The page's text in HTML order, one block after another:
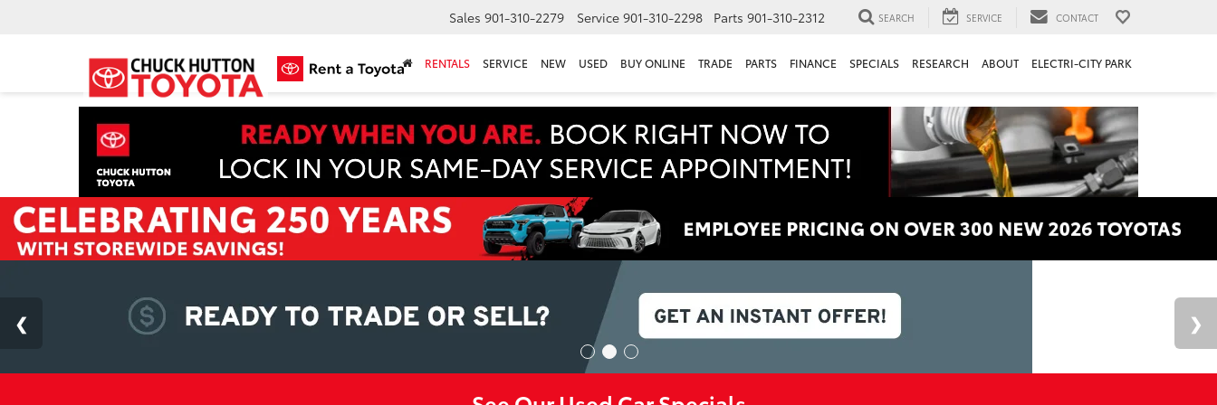
Sales 901-310-2279 Service 901-310-2298 Parts 901-310-2312 SEARCH SERVICE CONTACT
RENTALS SERVICE NEW USED BUY ONLINE TRADE PARTS FINANCE SPECIALS RESEARCH ABOUT ELECTRI-CITY PARK